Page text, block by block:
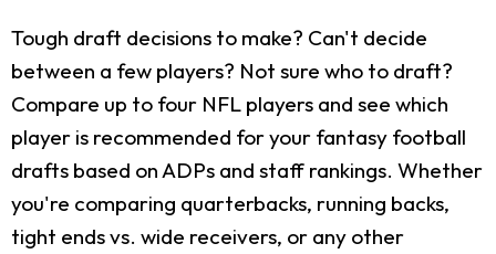
Tough draft decisions to make? Can't decide
between a few players? Not sure who to draft?
Compare up to four NFL players and see which
player is recommended for your fantasy football
drafts based on ADPs and staff rankings. Whether
you're comparing quarterbacks, running backs,
tight ends vs. wide receivers, or any other